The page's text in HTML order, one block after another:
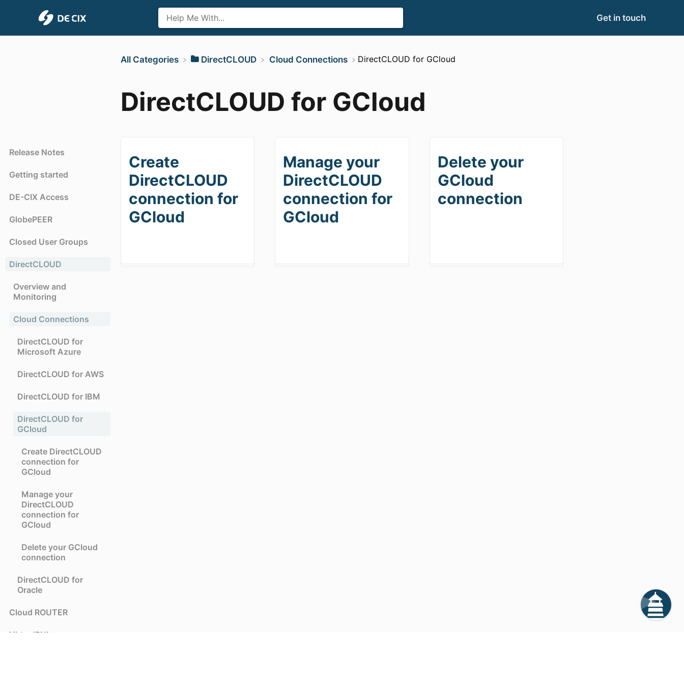
Get in touch
All Categories ​DirectCLOUD ​Cloud Connections ​DirectCLOUD for GCloud
Release Notes
Getting started
DE-CIX Access
GlobePEER
Closed User Groups
DirectCLOUD
Overview and
Monitoring
Cloud Connections
DirectCLOUD for
Microsoft Azure
DirectCLOUD for AWS
DirectCLOUD for IBM
DirectCLOUD for
GCloud
Create DirectCLOUD
connection for
GCloud
Manage your
DirectCLOUD
connection for
GCloud
Delete your GCloud
connection
DirectCLOUD for
Oracle
Cloud ROUTER
VirtualPNI
DirectCLOUD for GCloud
Create
DirectCLOUD
connection for
GCloud
Manage your
DirectCLOUD
connection for
GCloud
Delete your
GCloud
connection